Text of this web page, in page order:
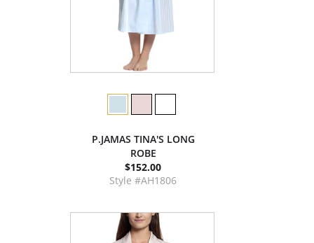
P.JAMAS TINA'S LONG
ROBE
$152.00
Style #AH1806